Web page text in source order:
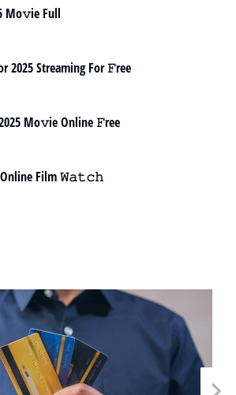
Mo𝚟ie Full
2025 Streaming For 𝙵ree
Mo𝚟ie Online 𝙵ree
Online Film 𝚆𝚊𝚝𝚌𝚑